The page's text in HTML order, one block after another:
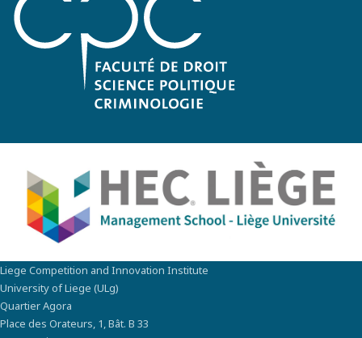
Liege Competition and Innovation Institute
University of Liege (ULg)
Quartier Agora
Place des Orateurs, 1, Bât. B 33